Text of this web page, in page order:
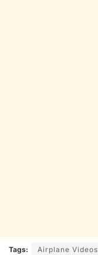
Tags: Airplane Videos